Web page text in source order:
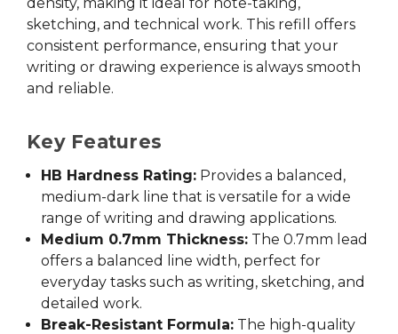
sketching, and technical work. This refill offers
consistent performance, ensuring that your
writing or drawing experience is always smooth
and reliable.
Key Features
HB Hardness Rating: Provides a balanced,
medium-dark line that is versatile for a wide
range of writing and drawing applications.
Medium 0.7mm Thickness: The 0.7mm lead
offers a balanced line width, perfect for
everyday tasks such as writing, sketching, and
detailed work.
Break-Resistant Formula: The high-quality